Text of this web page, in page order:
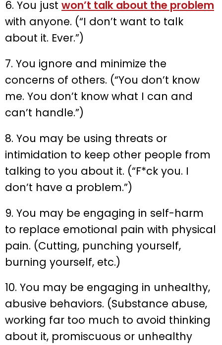
6. You just won’t talk about the problem
with anyone. (“I don’t want to talk
about it. Ever.”)
7. You ignore and minimize the
concerns of others. (“You don’t know
me. You don’t know what I can and
can’t handle.”)
8. You may be using threats or
intimidation to keep other people from
talking to you about it. (“F*ck you. I
don’t have a problem.”)
9. You may be engaging in self-harm
to replace emotional pain with physical
pain. (Cutting, punching yourself,
burning yourself, etc.)
10. You may be engaging in unhealthy,
abusive behaviors. (Substance abuse,
working far too much to avoid thinking
about it, promiscuous or unhealthy